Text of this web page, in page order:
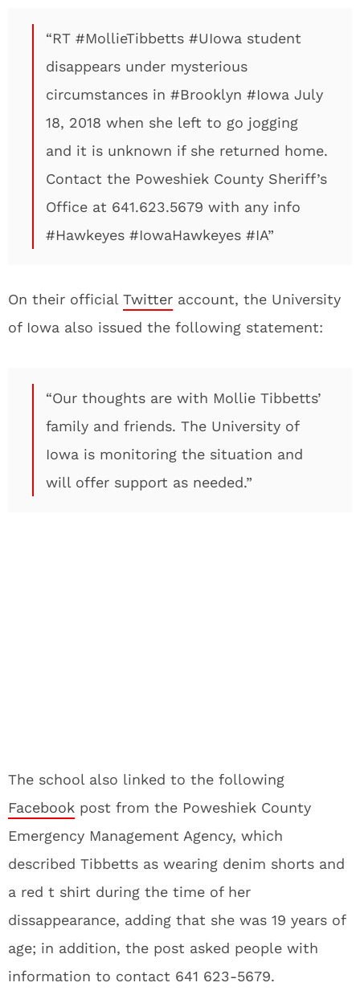
“RT #MollieTibbetts #UIowa student
disappears under mysterious
circumstances in #Brooklyn #Iowa July
18, 2018 when she left to go jogging
and it is unknown if she returned home.
Contact the Poweshiek County Sheriff’s
Office at 641.623.5679 with any info
#Hawkeyes #IowaHawkeyes #IA”
On their official Twitter account, the University
of Iowa also issued the following statement:
“Our thoughts are with Mollie Tibbetts’
family and friends. The University of
Iowa is monitoring the situation and
will offer support as needed.”
The school also linked to the following
Facebook post from the Poweshiek County
Emergency Management Agency, which
described Tibbetts as wearing denim shorts and
a red t shirt during the time of her
dissappearance, adding that she was 19 years of
age; in addition, the post asked people with
information to contact 641 623-5679.